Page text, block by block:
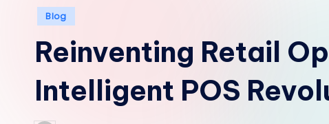
Posted
Blog
Reinventing Retail
Intelligent POS